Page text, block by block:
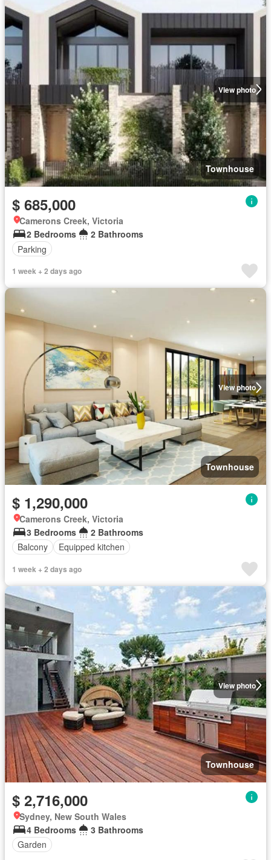
View photo
Townhouse
$ 685,000
Camerons Creek, Victoria
2 Bedrooms
2 Bathrooms
Parking
1 week + 2 days ago
View photo
Townhouse
$ 1,290,000
Camerons Creek, Victoria
3 Bedrooms
2 Bathrooms
Balcony
Equipped kitchen
1 week + 2 days ago
View photo
Townhouse
$ 2,716,000
Sydney, New South Wales
4 Bedrooms
3 Bathrooms
Garden